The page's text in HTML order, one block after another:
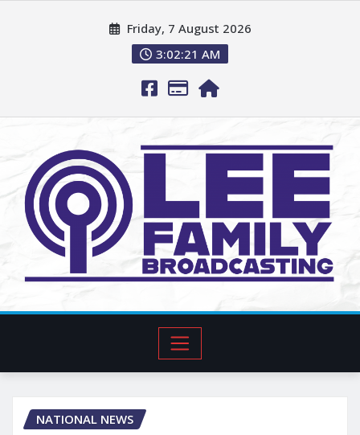
Friday, 7 August 2026
3:02:22 AM
NATIONAL NEWS